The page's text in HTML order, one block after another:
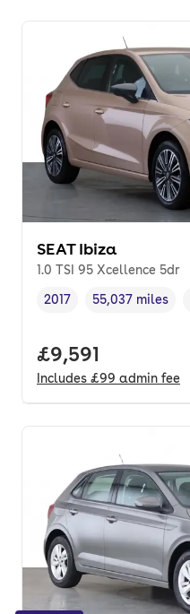
SEAT Ibiza
1.0 TSI 95 Xcellence 5dr
Vehicle year,
2017
Mileage,
55,037 miles
Full price.
£9,591
Includes £99 admin fee